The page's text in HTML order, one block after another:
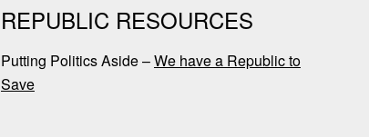
REPUBLIC RESOURCES
Putting Politics Aside –We have a Republic to
Save